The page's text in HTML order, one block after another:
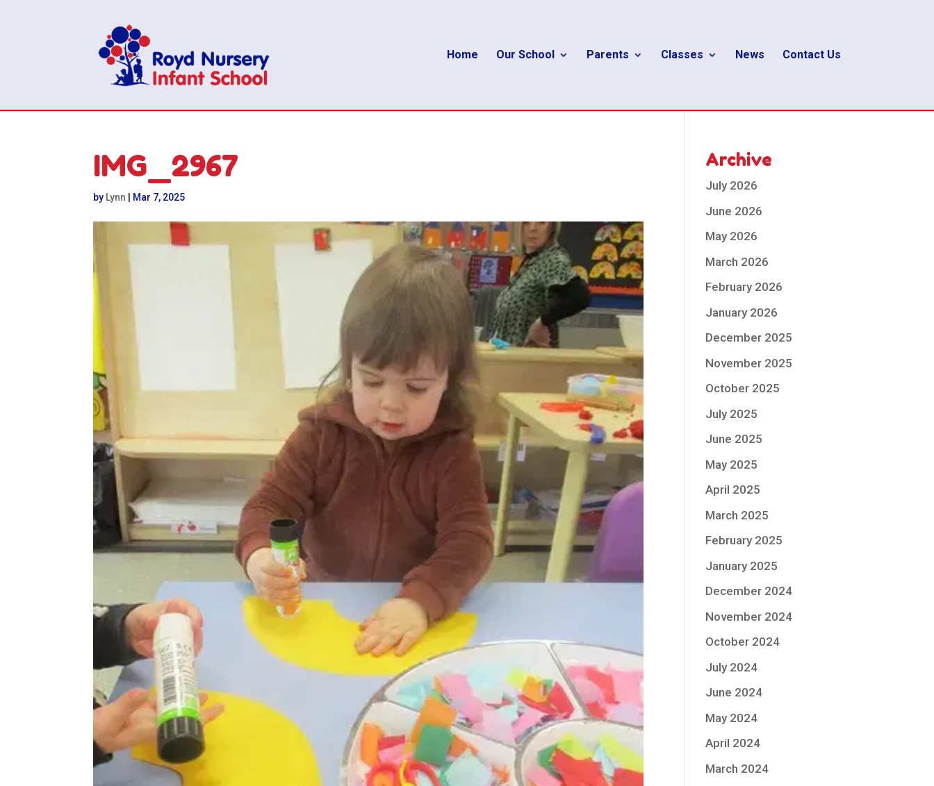
Home Our School Parents Classes News Contact Us
IMG_2967
by Lynn Mar 7, 2025
Archive
July 2026
June 2026
May 2026
March 2026
February 2026
January 2026
December 2025
November 2025
October 2025
July 2025
June 2025
May 2025
April 2025
March 2025
February 2025
January 2025
December 2024
November 2024
October 2024
July 2024
June 2024
May 2024
April 2024
March 2024